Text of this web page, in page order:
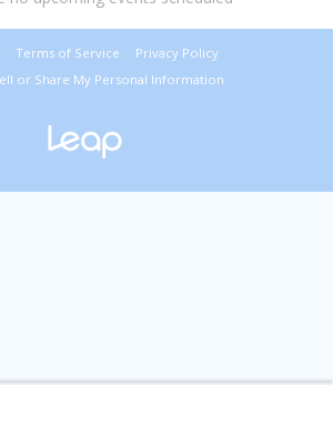
Terms of Service
Privacy Policy
or Share My Personal Information